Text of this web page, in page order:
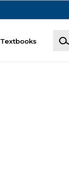
Textbooks